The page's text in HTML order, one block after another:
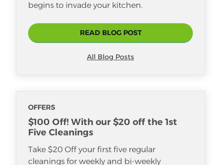
begins to invade your kitchen.
READ BLOG POST
All Blog Posts
OFFERS
$100 Off! With our $20 off the 1st
Five Cleanings
Take $20 Off your first five regular
cleanings for weekly and bi-weekly